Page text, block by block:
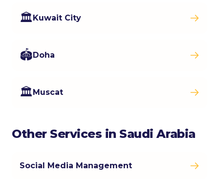
🏛️Kuwait City
🏟️Doha
🏛️Muscat
Other Services in Saudi Arabia
Social Media Management